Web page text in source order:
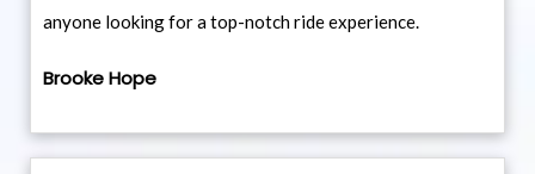
anyone looking for a top-notch ride experience.
Brooke Hope